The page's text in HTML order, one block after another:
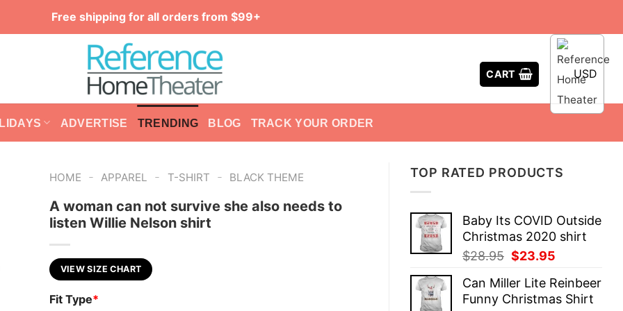
Free shipping for all orders from $99+
CART USD
ADVERTISE TRENDING BLOG TRACK YOUR ORDER
TOP RATED PRODUCTS
Baby Its COVID Outside
Christmas 2020 shirt
$28.95 Original
was:
$28.95.
$23.95
is:
$23.95.
Can Miller Lite Reinbeer
Funny Christmas Shirt
HOME - APPAREL - T-SHIRT - BLACK THEME
A woman can not survive she also needs to
listen Willie Nelson shirt
VIEW SIZE CHART
Fit Type*